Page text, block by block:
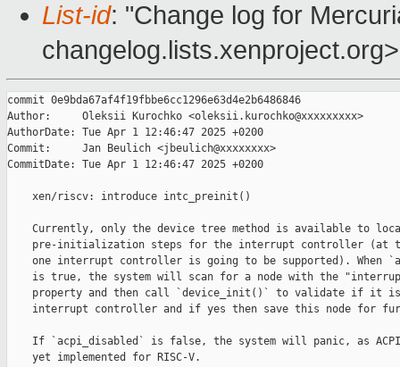
List-id: "Change log for
changelog.lists.xenproject.org>
commit 0e9bda67af4f19fbbe6cc1296e63d4e2b6486846
Author:     Oleksii Kurochko <oleksii.kurochko@xxxxxxxxx>
AuthorDate: Tue Apr 1 12:46:47 2025 +0200
Commit:     Jan Beulich <jbeulich@xxxxxxxx>
CommitDate: Tue Apr 1 12:46:47 2025 +0200
    xen/riscv: introduce intc_preinit()
Currently, only the device tree method is available to
pre-initialization steps for the interrupt controller (at
one interrupt controller is going to be supported). When
is true, the system will scan for a node with the
property and then call `device_init()` to validate if it
interrupt controller and if yes then save this node for
If `acpi_disabled` is false, the system will panic, as
    yet implemented for RISC-V.